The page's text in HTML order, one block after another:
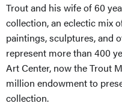
Trout and his wife of 60
collection, an eclectic mix
paintings, sculptures, and
represent more than 400
Art Center, now the Trout
million endowment to
collection.